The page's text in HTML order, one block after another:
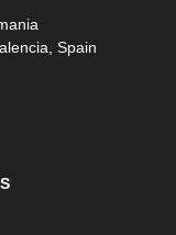
Spain